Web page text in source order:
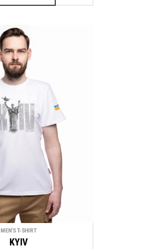
MEN'S T-SHIRT
KYIV